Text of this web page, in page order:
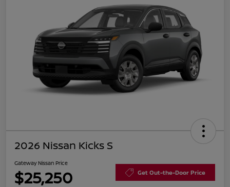
2026 Nissan Kicks S
Gateway Nissan Price
$25,250 Get Out-the-Door Price